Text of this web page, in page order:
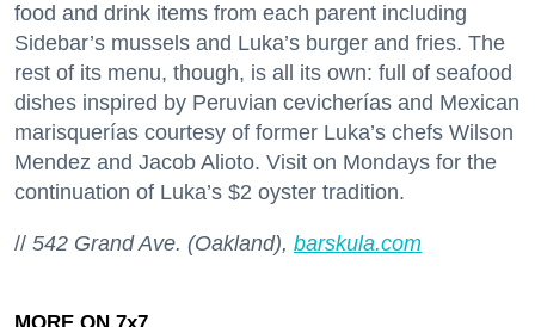
food and drink items from each parent including
Sidebar’s mussels and Luka’s burger and fries. The
rest of its menu, though, is all its own: full of seafood
dishes inspired by Peruvian cevicherías and Mexican
marisquerías courtesy of former Luka’s chefs Wilson
Mendez and Jacob Alioto. Visit on Mondays for the
continuation of Luka’s $2 oyster tradition.
// 542 Grand Ave. (Oakland), barskula.com